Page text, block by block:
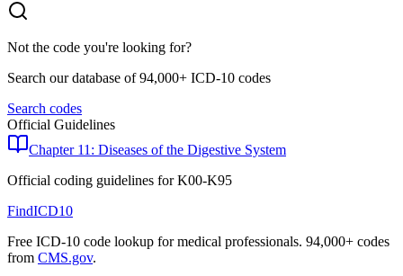
Not the code you're looking for?
Search our database of 94,000+ ICD-10 codes
Search codes
Official Guidelines
Chapter 11: Diseases of the Digestive System
Official coding guidelines forK00-K95
FindICD10
Free ICD-10 code lookup for medical professionals. 94,000+ codes
from CMS.gov.